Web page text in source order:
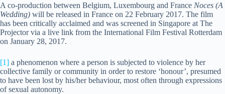
A co-production between Belgium, Luxembourg and France Noces (A
Wedding) will be released in France on 22 February 2017. The film
has been critically acclaimed and was screened in Singapore at The
Projector via a live link from the International Film Festival Rotterdam
on January 28, 2017.
[1] a phenomenon where a person is subjected to violence by her
collective family or community in order to restore ‘honour’, presumed
to have been lost by his/her behaviour, most often through expressions
of sexual autonomy.